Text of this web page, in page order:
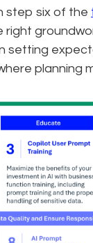
step six of the
right
setting
planning